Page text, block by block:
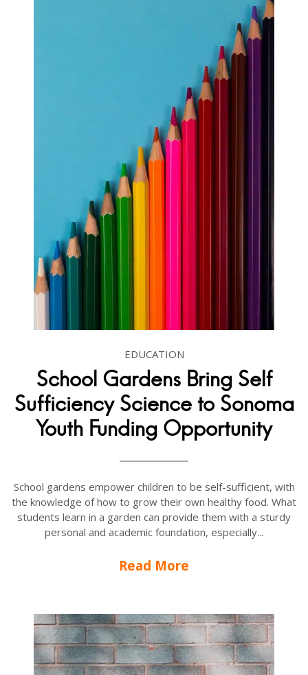
EDUCATION
School Gardens Bring Self
Sufficiency Science to Sonoma
Youth Funding Opportunity
School gardens empower children to be self-sufficient, with
the knowledge of how to grow their own healthy food. What
students learn in a garden can provide them with a sturdy
personal and academic foundation, especially...
Read More